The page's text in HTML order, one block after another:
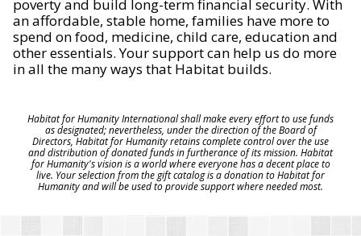
poverty and build long-term financial security. With
an affordable, stable home, families have more to
spend on food, medicine, child care, education and
other essentials. Your support can help us do more
in all the many ways that Habitat builds.
Habitat for Humanity International shall make every effort to use funds
as designated; nevertheless, under the direction of the Board of
Directors, Habitat for Humanity retains complete control over the use
and distribution of donated funds in furtherance of its mission. Habitat
for Humanity's vision is a world where everyone has a decent place to
live. Your selection from the gift catalog is a donation to Habitat for
Humanity and will be used to provide support where needed most.